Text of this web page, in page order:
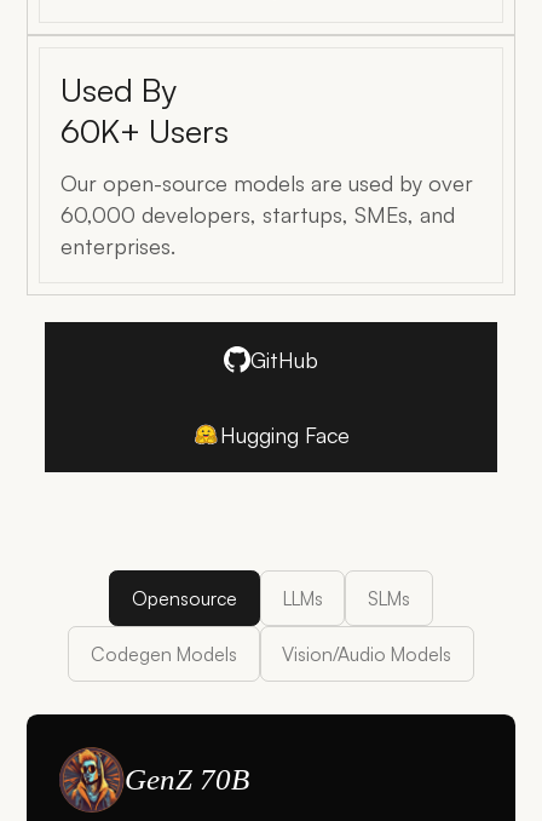
Used By
60K+ Users
Our open-source models are used by over
60,000 developers, startups, SMEs, and
enterprises.
GitHub
Hugging Face
Opensource LLMs SLMs
Codegen Models Vision/Audio Models
GenZ 70B